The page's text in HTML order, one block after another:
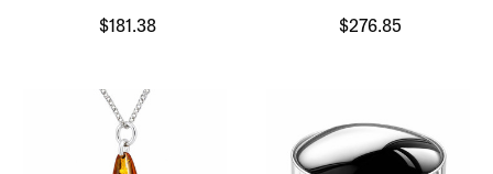
$181.38 $276.85